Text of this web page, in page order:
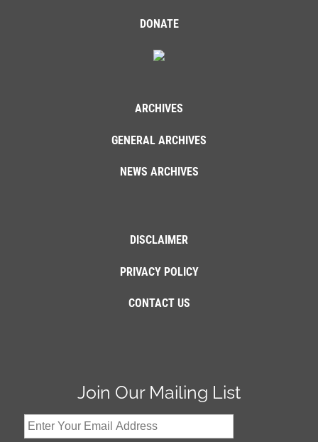
DONATE
ARCHIVES
GENERAL ARCHIVES
NEWS ARCHIVES
DISCLAIMER
PRIVACY POLICY
CONTACT US
Join Our Mailing List